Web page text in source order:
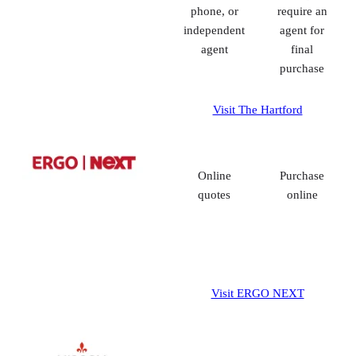
phone, or
independent
agent
require an
agent for
final
purchase
Visit The Hartford
Online
quotes
Purchase
online
Visit ERGO NEXT